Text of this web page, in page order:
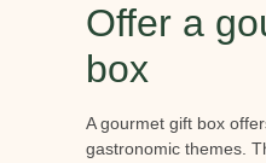
Offer a
box
A gourmet gift box
gastronomic themes.